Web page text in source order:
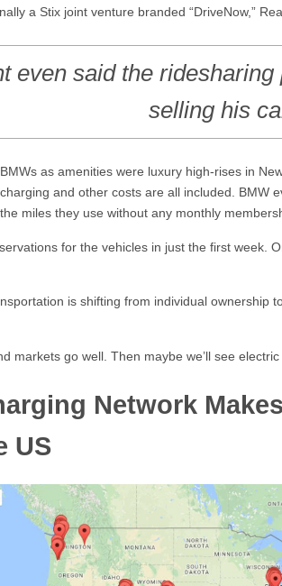
a Stix joint venture branded “DriveNow,”
even said the
selling his
as amenities were luxury high-rises in
and other costs are all included. BMW
miles they use without any monthly
for the vehicles in just the first week.
is shifting from individual ownership
markets go well. Then maybe we’ll see
Network
US